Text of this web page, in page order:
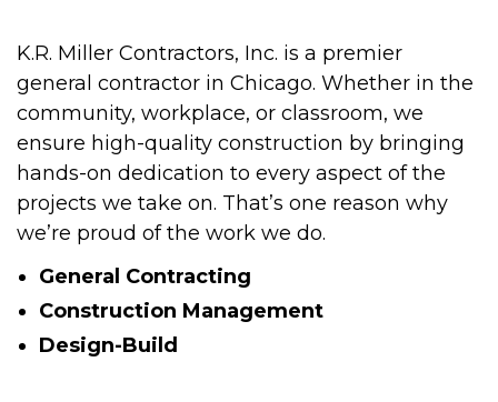
K.R. Miller Contractors, Inc. is a premier
general contractor in Chicago. Whether in the
community, workplace, or classroom, we
ensure high-quality construction by bringing
hands-on dedication to every aspect of the
projects we take on. That’s one reason why
we’re proud of the work we do.
General Contracting
Construction Management
Design-Build